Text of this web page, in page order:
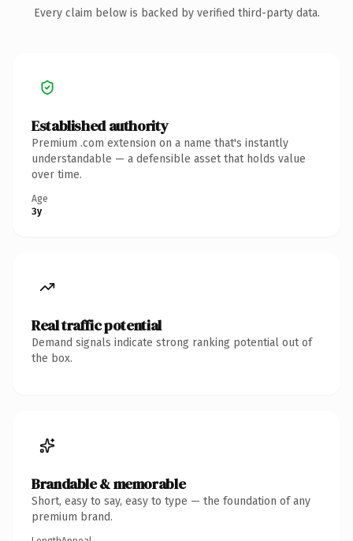
Every claim below is backed by verified third-party data.
Established authority
Premium .com extension on a name that's instantly
understandable — a defensible asset that holds value
over time.
Age
3y
Real traffic potential
Demand signals indicate strong ranking potential out of
the box.
Brandable & memorable
Short, easy to say, easy to type — the foundation of any
premium brand.